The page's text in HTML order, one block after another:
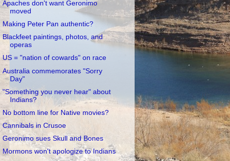
Apaches don't want Geronimo
moved
Making Peter Pan authentic?
Blackfeet paintings, photos, and
operas
US = "nation of cowards" on race
Australia commemorates "Sorry
Day"
"Something you never hear" about
Indians?
No bottom line for Native movies?
Cannibals in Crusoe
Geronimo sues Skull and Bones
Mormons won't apologize to Indians